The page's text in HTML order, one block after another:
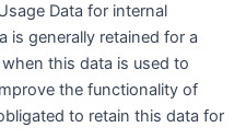
Data for internal
is generally retained for a
this data is used to
the functionality of
to retain this data for